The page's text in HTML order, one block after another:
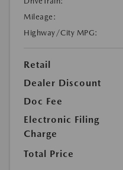
Mileage:
Highway/City MPG:
Retail
Dealer Discount
Doc Fee
Electronic Filing
Charge
Total Price